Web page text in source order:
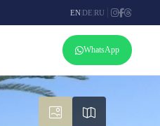
ENDE RU
WhatsApp